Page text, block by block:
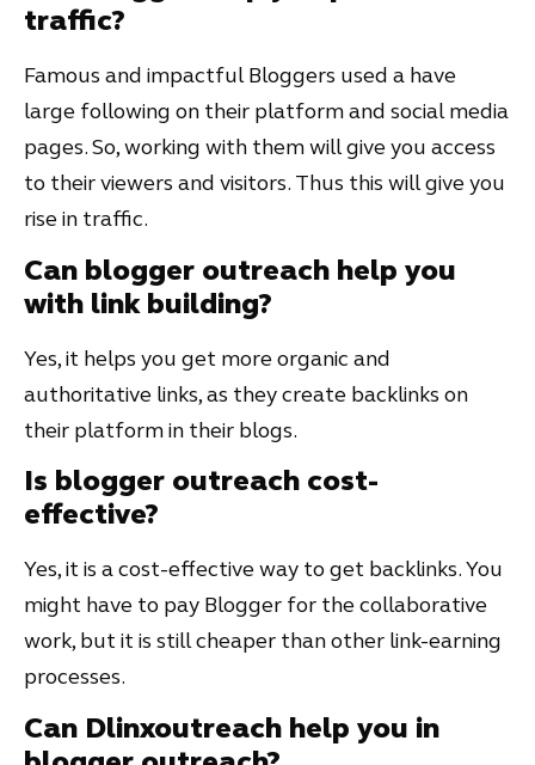
traffic?
Famous and impactful Bloggers used a have
large following on their platform and social media
pages. So, working with them will give you access
to their viewers and visitors. Thus this will give you
rise in traffic.
Can blogger outreach help you
with link building?
Yes, it helps you get more organic and
authoritative links, as they create backlinks on
their platform in their blogs.
Is blogger outreach cost-
effective?
Yes, it is a cost-effective way to get backlinks. You
might have to pay Blogger for the collaborative
work, but it is still cheaper than other link-earning
processes.
Can Dlinxoutreach help you in